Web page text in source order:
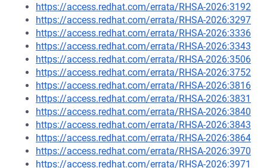
https://access.redhat.com/errata/RHSA-2026:3192
https://access.redhat.com/errata/RHSA-2026:3297
https://access.redhat.com/errata/RHSA-2026:3336
https://access.redhat.com/errata/RHSA-2026:3343
https://access.redhat.com/errata/RHSA-2026:3506
https://access.redhat.com/errata/RHSA-2026:3752
https://access.redhat.com/errata/RHSA-2026:3816
https://access.redhat.com/errata/RHSA-2026:3831
https://access.redhat.com/errata/RHSA-2026:3840
https://access.redhat.com/errata/RHSA-2026:3843
https://access.redhat.com/errata/RHSA-2026:3864
https://access.redhat.com/errata/RHSA-2026:3970
https://access.redhat.com/errata/RHSA-2026:3971